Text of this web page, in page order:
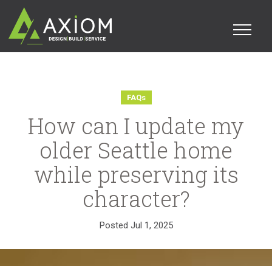
FAQs
How can I update my
older Seattle home
while preserving its
character?
Posted Jul 1, 2025